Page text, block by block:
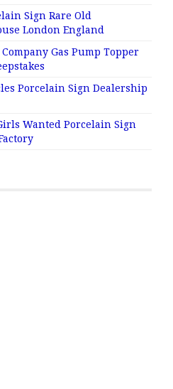
Sign Rare Old
London England
Gas Pump Topper
Porcelain Sign Dealership
Wanted Porcelain Sign